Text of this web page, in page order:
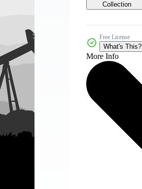
Collection
Free License
What's This?
More Info